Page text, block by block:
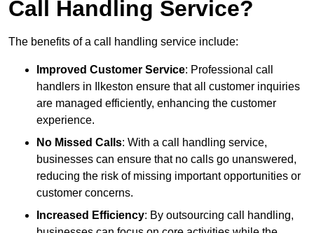
Call Handling Service?
The benefits of a call handling service include:
Improved Customer Service: Professional call
handlers in Ilkeston ensure that all customer inquiries
are managed efficiently, enhancing the customer
experience.
No Missed Calls: With a call handling service,
businesses can ensure that no calls go unanswered,
reducing the risk of missing important opportunities or
customer concerns.
Increased Efficiency: By outsourcing call handling,